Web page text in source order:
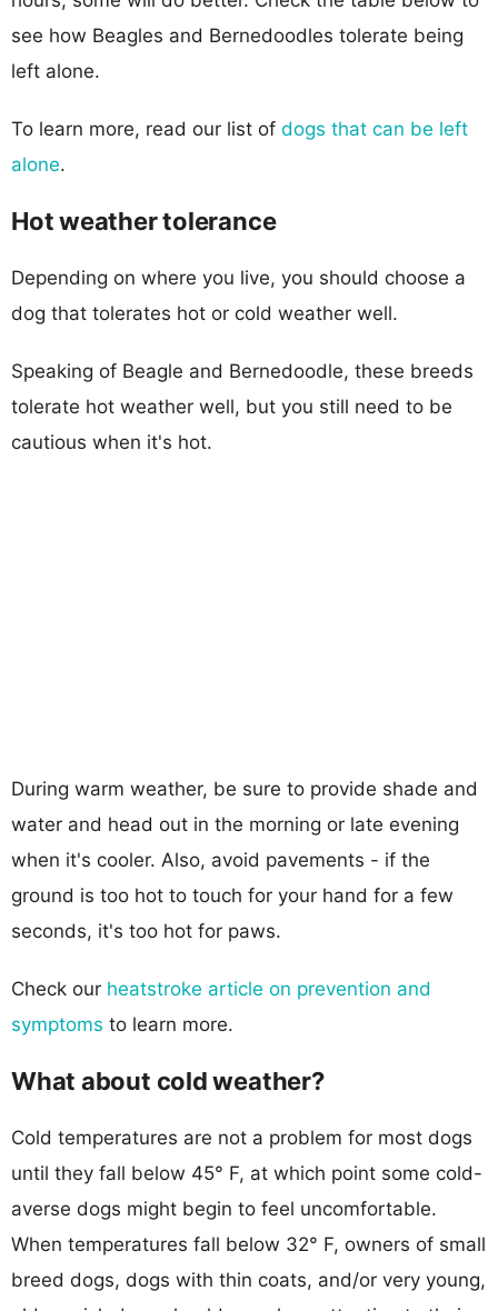
see how Beagles and Bernedoodles tolerate being
left alone.
To learn more, read our list of dogs that can be left
alone.
Hot weather tolerance
Depending on where you live, you should choose a
dog that tolerates hot or cold weather well.
Speaking of Beagle and Bernedoodle, these breeds
tolerate hot weather well, but you still need to be
cautious when it's hot.
During warm weather, be sure to provide shade and
water and head out in the morning or late evening
when it's cooler. Also, avoid pavements - if the
ground is too hot to touch for your hand for a few
seconds, it's too hot for paws.
Check our heatstroke article on prevention and
symptoms to learn more.
What about cold weather?
Cold temperatures are not a problem for most dogs
until they fall below 45° F, at which point some cold-
averse dogs might begin to feel uncomfortable.
When temperatures fall below 32° F, owners of small
breed dogs, dogs with thin coats, and/or very young,